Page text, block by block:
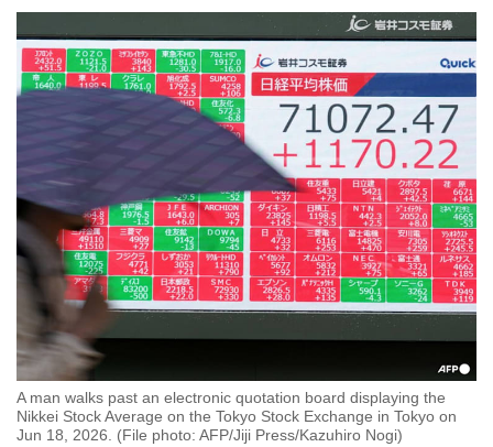
A man walks past an electronic quotation board displaying the
Nikkei Stock Average on the Tokyo Stock Exchange in Tokyo on
Jun 18, 2026. (File photo: AFP/Jiji Press/Kazuhiro Nogi)
a
hassle
switch
but
we
want
your
experience
CNA
to
be
fast,